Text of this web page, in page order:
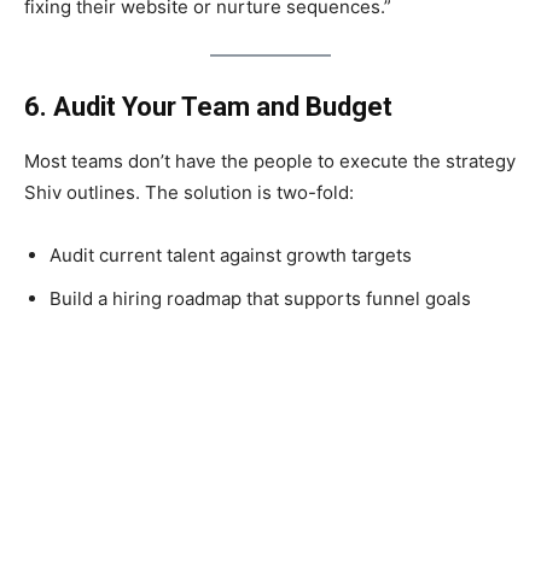
fixing their website or nurture sequences.”
6. Audit Your Team and Budget
Most teams don’t have the people to execute the strategy
Shiv outlines. The solution is two-fold:
Audit current talent against growth targets
Build a hiring roadmap that supports funnel goals